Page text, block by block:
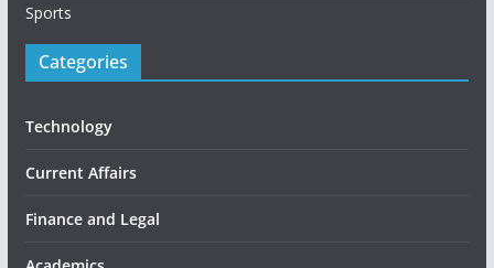
Sports
Categories
Technology
Current Affairs
Finance and Legal